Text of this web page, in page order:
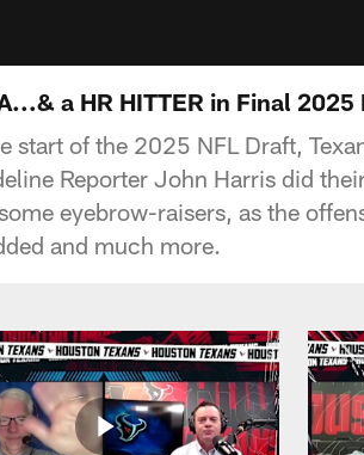
a HR HITTER in Final
start of the 2025 NFL Draft,
Reporter John Harris did
eyebrow-raisers, as the
and much more.